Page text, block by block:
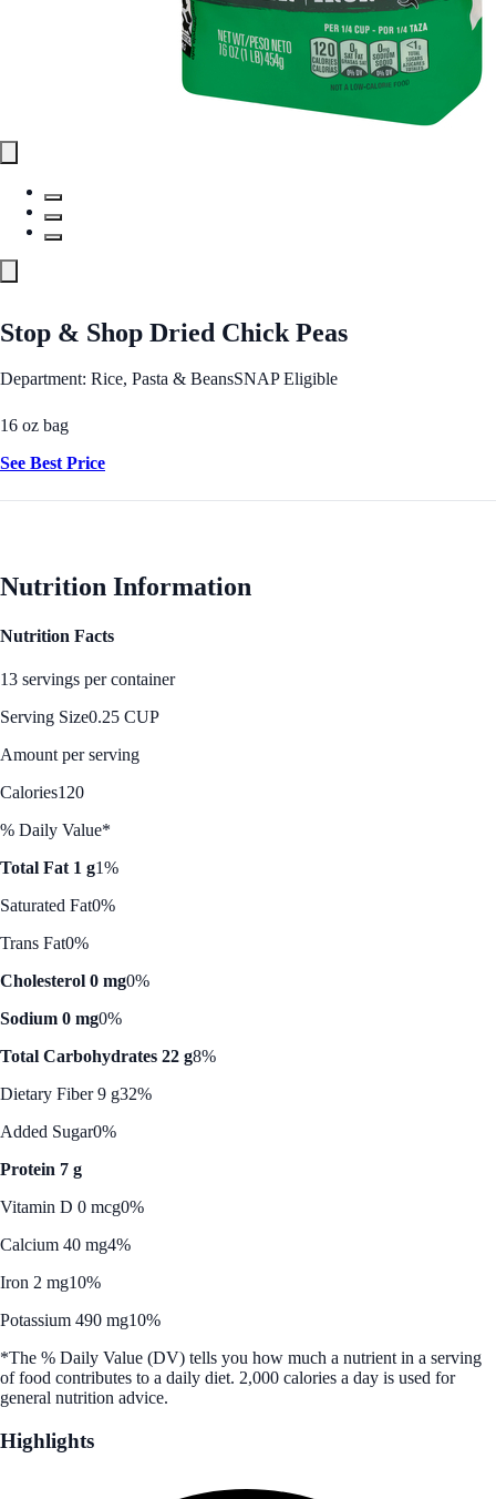
Stop & Shop Dried Chick Peas
Department: Rice, Pasta & BeansSNAP Eligible
16 oz bag
See Best Price
Nutrition Information
Nutrition Facts
13 servings per container
Serving Size0.25 CUP
Amount per serving
Calories120
% Daily Value*
Total Fat 1 g1%
Saturated Fat0%
Trans Fat0%
Cholesterol 0 mg0%
Sodium 0 mg0%
Total Carbohydrates 22 g8%
Dietary Fiber 9 g32%
Added Sugar0%
Protein 7 g
Vitamin D 0 mcg0%
Calcium 40 mg4%
Iron 2 mg10%
Potassium 490 mg10%
*The % Daily Value (DV) tells you how much a nutrient in a serving
of food contributes to a daily diet. 2,000 calories a day is used for
general nutrition advice.
Highlights